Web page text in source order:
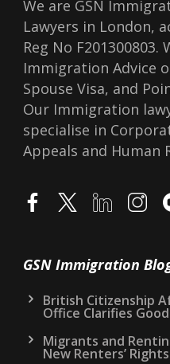
We are GSN
Lawyers in London,
Reg No F201300803.
Immigration Advice
Spouse Visa, and
Our Immigration
specialise in
Appeals and Human
GSN Immigration
British Citizenship
Office Clarifies
Migrants and
New Renters’